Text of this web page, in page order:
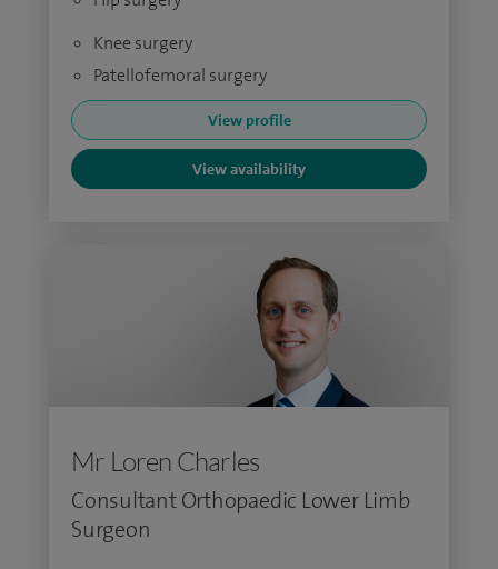
Knee surgery
Patellofemoral surgery
View profile
View availability
Mr Loren Charles
Consultant Orthopaedic Lower Limb
Surgeon